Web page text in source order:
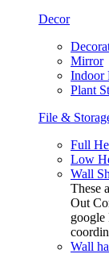
Decor
Mirror
Indoor
Plant
File &
Full
Low
Wall
These
Out
google
Wall